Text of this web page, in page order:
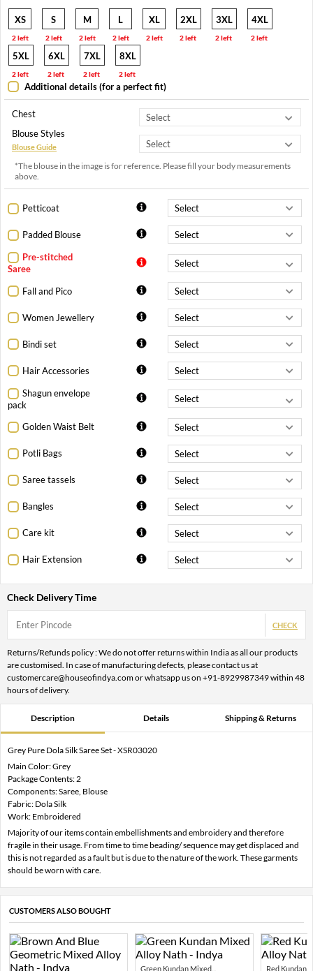
XS
2 left
S
2 left
M
2 left
L
2 left
XL
2 left
2XL
2 left
3XL
2 left
4XL
2 left
5XL
2 left
6XL
2 left
7XL
2 left
8XL
2 left
Additional details (for a perfect fit)
Chest
Blouse Styles
Blouse Guide
*The blouse in the image is for reference. Please fill your body measurements
above.
Petticoat
Padded Blouse
Pre-stitched
Saree
Fall and Pico
Women Jewellery
Bindi set
Hair Accessories
Shagun envelope
pack
Golden Waist Belt
Potli Bags
Saree tassels
Bangles
Care kit
Hair Extension
Check Delivery Time
CHECK
Returns/Refunds policy : We do not offer returns within India as all our products
are customised. In case of manufacturing defects, please contact us at
customercare@houseofindya.com or whatsapp us on +91-8929987349 within 48
hours of delivery.
Description Details Shipping & Returns
Grey Pure Dola Silk Saree Set - XSR03020
Main Color: Grey
Package Contents: 2
Components: Saree, Blouse
Fabric: Dola Silk
Work: Embroidered
Majority of our items contain embellishments and embroidery and therefore
fragile in their usage. From time to time beading/ sequence may get displaced and
this is not regarded as a fault but is due to the nature of the work. These garments
should be worn with care.
CUSTOMERS ALSO BOUGHT
Green Kundan Mixed... Red Kundan